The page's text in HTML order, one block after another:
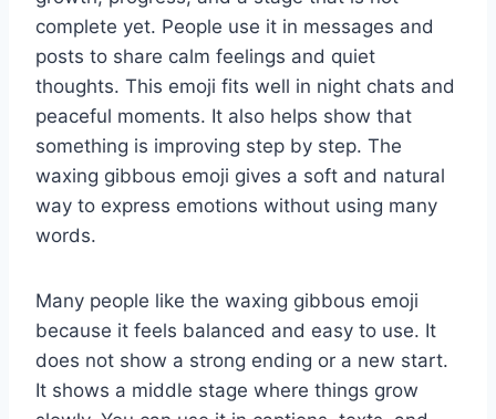
complete yet. People use it in messages and
posts to share calm feelings and quiet
thoughts. This emoji fits well in night chats and
peaceful moments. It also helps show that
something is improving step by step. The
waxing gibbous emoji gives a soft and natural
way to express emotions without using many
words.
Many people like the waxing gibbous emoji
because it feels balanced and easy to use. It
does not show a strong ending or a new start.
It shows a middle stage where things grow